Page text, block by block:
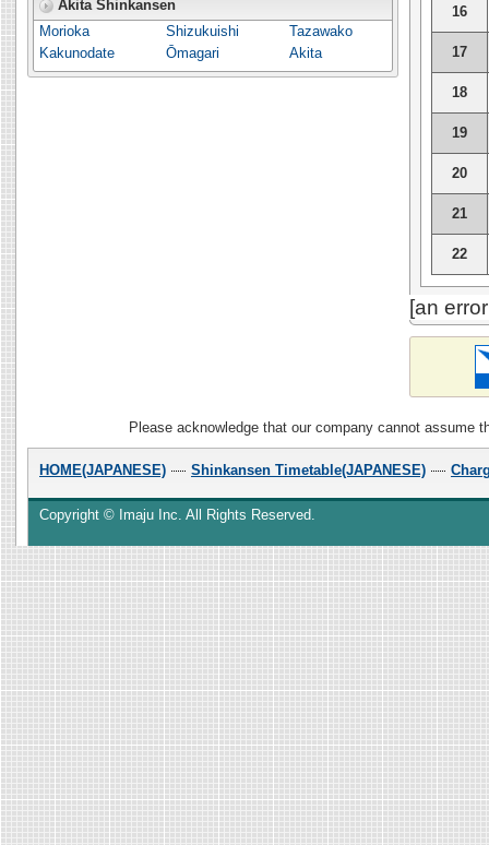
16
17
18
19
20
21
22
[an
Akita Shinkansen
Morioka
Shizukuishi
Tazawako
Kakunodate
Ōmagari Akita
Please acknowledge that our company cannot
HOME(JAPANESE) Shinkansen Timetable(JAPANESE)
Copyright © Imaju Inc. All Rights Reserved.